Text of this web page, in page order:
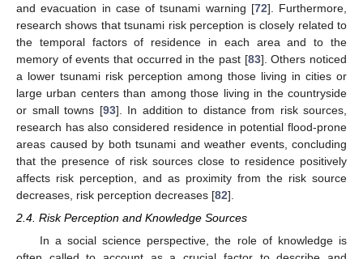
and evacuation in case of tsunami warning [72]. Furthermore,
research shows that tsunami risk perception is closely related to
the temporal factors of residence in each area and to the
memory of events that occurred in the past [83]. Others noticed
a lower tsunami risk perception among those living in cities or
large urban centers than among those living in the countryside
or small towns [93]. In addition to distance from risk sources,
research has also considered residence in potential flood-prone
areas caused by both tsunami and weather events, concluding
that the presence of risk sources close to residence positively
affects risk perception, and as proximity from the risk source
decreases, risk perception decreases [82].
2.4. Risk Perception and Knowledge Sources
In a social science perspective, the role of knowledge is